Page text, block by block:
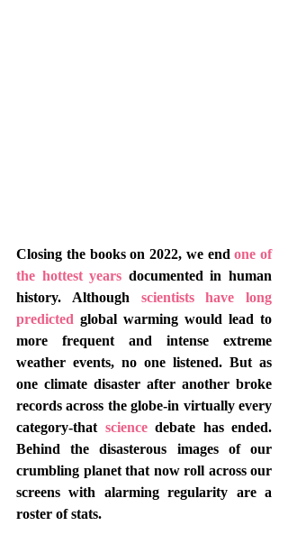
Closing the books on 2022, we end one of
the hottest years documented in human
history. Although scientists have long
predicted global warming would lead to
more frequent and intense extreme
weather events, no one listened. But as
one climate disaster after another broke
records across the globe-in virtually every
category-that science debate has ended.
Behind the disasterous images of our
crumbling planet that now roll across our
screens with alarming regularity are a
roster of stats.